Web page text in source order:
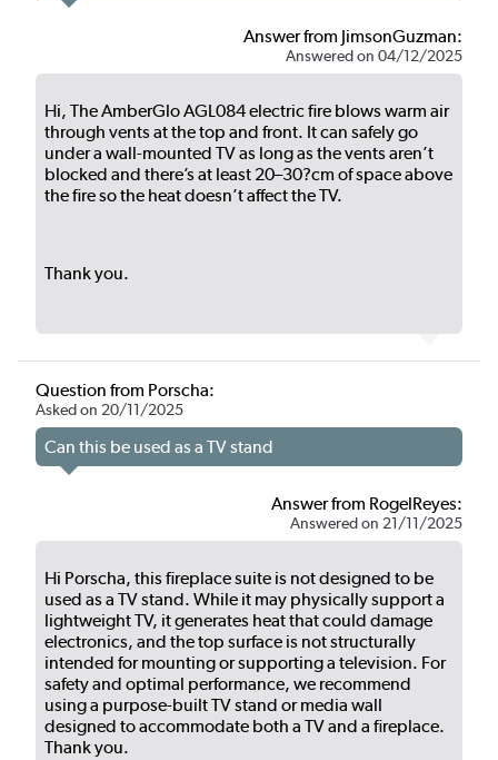
Answer from JimsonGuzman:
Answered on 04/12/2025
Hi, The AmberGlo AGL084 electric fire blows warm air
through vents at the top and front. It can safely go
under a wall-mounted TV as long as the vents aren’t
blocked and there’s at least 20–30?cm of space above
the fire so the heat doesn’t affect the TV.
Thank you.
Question from Porscha:
Asked on 20/11/2025
Can this be used as a TV stand
Answer from RogelReyes:
Answered on 21/11/2025
Hi Porscha, this fireplace suite is not designed to be
used as a TV stand. While it may physically support a
lightweight TV, it generates heat that could damage
electronics, and the top surface is not structurally
intended for mounting or supporting a television. For
safety and optimal performance, we recommend
using a purpose-built TV stand or media wall
designed to accommodate both a TV and a fireplace.
Thank you.